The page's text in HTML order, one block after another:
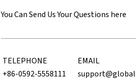
You Can Send Us Your Questions here
TELEPHONE
EMAIL
+86-0592-5558111